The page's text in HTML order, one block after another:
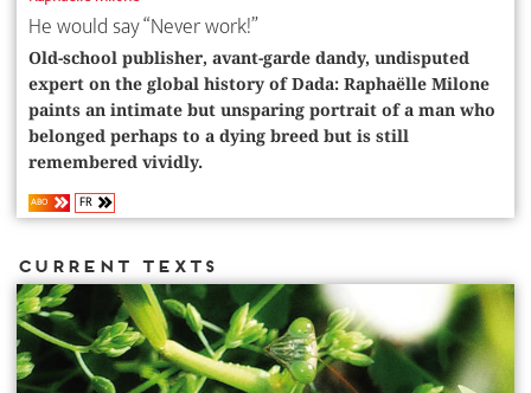
He would say “Never work!”
Old-school publisher, avant-garde dandy, undisputed
expert on the global history of Dada: Raphaëlle Milone
paints an intimate but unsparing portrait of a man who
belonged perhaps to a dying breed but is still
remembered vividly.
ABO FR
Current Texts